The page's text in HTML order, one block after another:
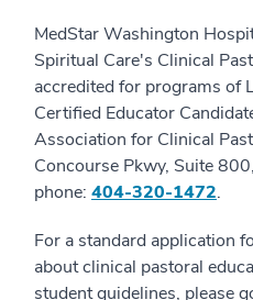
MedStar Washington
Spiritual Care's Clinical
accredited for programs of
Certified Educator
Association for Clinical
Concourse Pkwy, Suite
phone: 404-320-1472.
For a standard application
about clinical pastoral
student guidelines, please